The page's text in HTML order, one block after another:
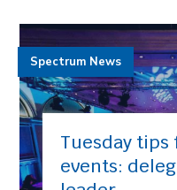
Tuesday
events:
Spectrum News